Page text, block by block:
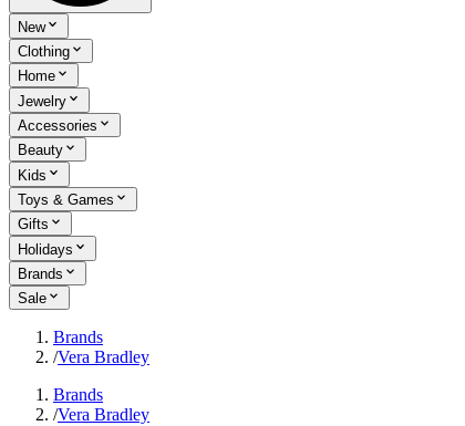
New
Clothing
Home
Jewelry
Accessories
Beauty
Kids
Toys & Games
Gifts
Holidays
Brands
Sale
Brands
/Vera Bradley
Brands
/Vera Bradley